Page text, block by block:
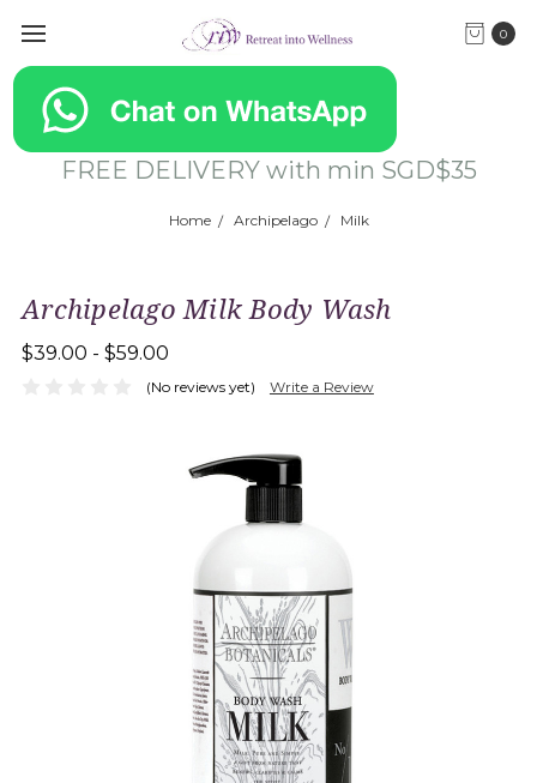
0
FREE DELIVERY with min SGD$35
Home Archipelago Milk
Archipelago Milk Body Wash
$39.00 - $59.00
(No reviews yet) Write a Review